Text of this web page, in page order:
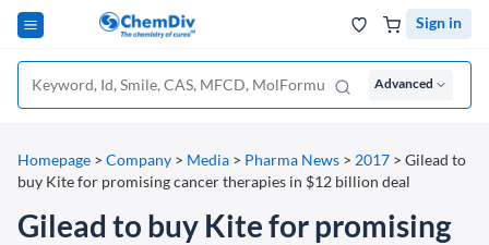
Sign in
Advanced
Homepage > Company > Media > Pharma News > 2017 > Gilead to
buy Kite for promising cancer therapies in $12 billion deal
Gilead to buy Kite for promising